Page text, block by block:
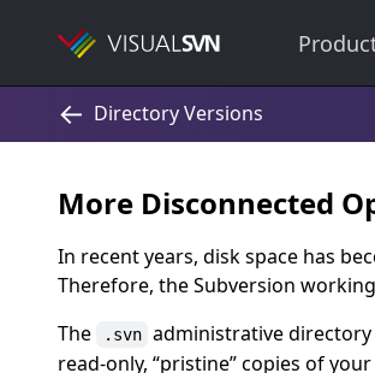
More Disconnected
In recent years, disk space has
Therefore, the Subversion
The
.svn administrative
read-only, “pristine”copies of